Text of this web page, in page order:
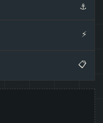
⚓
⚡
📋